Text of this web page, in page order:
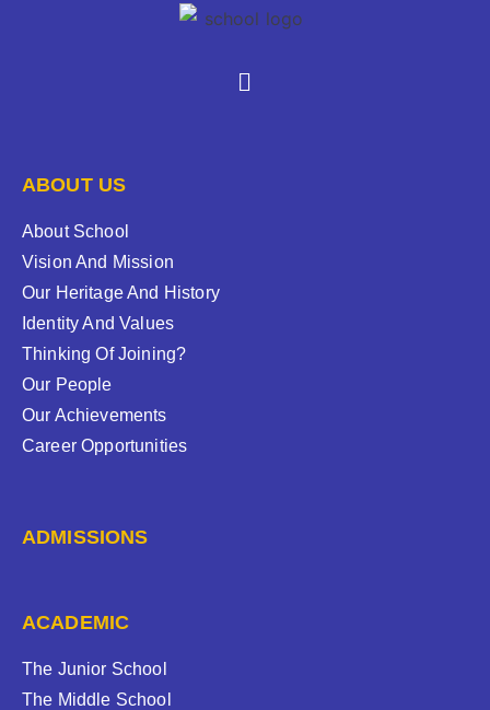
ABOUT US
About School
Vision And Mission
Our Heritage And History
Identity And Values
Thinking Of Joining?
Our People
Our Achievements
Career Opportunities
ADMISSIONS
ACADEMIC
The Junior School
The Middle School